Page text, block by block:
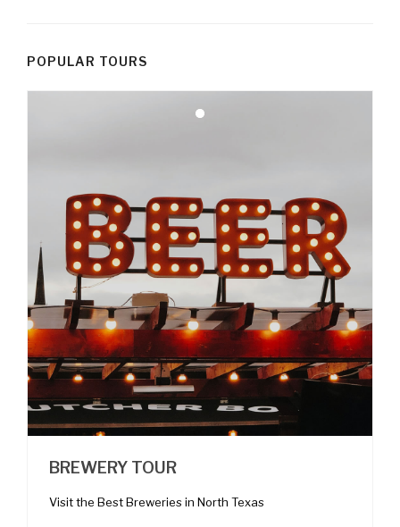
POPULAR TOURS
BREWERY TOUR
Visit the Best Breweries in North Texas